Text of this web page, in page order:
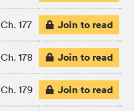
Ch. 177 Join to read
Ch. 178 Join to read
Ch. 179 Join to read